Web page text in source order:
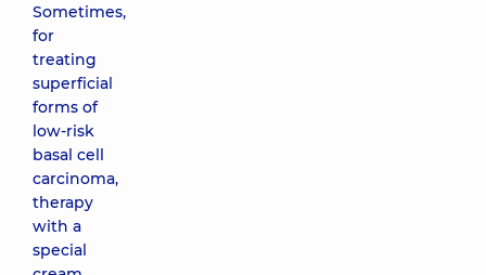
Sometimes,
for
treating
superficial
forms of
low-risk
basal cell
carcinoma,
therapy
with a
special